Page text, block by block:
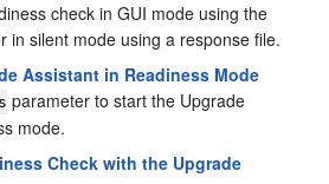
check in GUI mode using the
in silent mode using a response file.
Assistant in Readiness Mode
parameter to start the Upgrade
mode.
Check with the Upgrade